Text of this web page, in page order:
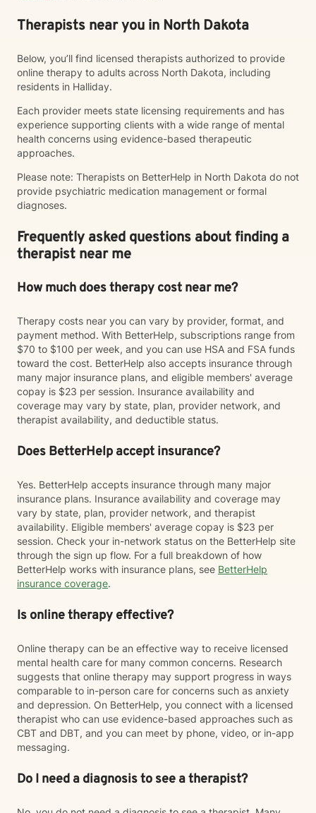
Therapists near you in North Dakota
Below, you’ll find licensed therapists authorized to provide
online therapy to adults across North Dakota, including
residents in Halliday.
Each provider meets state licensing requirements and has
experience supporting clients with a wide range of mental
health concerns using evidence-based therapeutic
approaches.
Please note: Therapists on BetterHelp in North Dakota do not
provide psychiatric medication management or formal
diagnoses.
Frequently asked questions about finding a
therapist near me
How much does therapy cost near me?
Therapy costs near you can vary by provider, format, and
payment method. With BetterHelp, subscriptions range from
$70 to $100 per week, and you can use HSA and FSA funds
toward the cost. BetterHelp also accepts insurance through
many major insurance plans, and eligible members' average
copay is $23 per session. Insurance availability and
coverage may vary by state, plan, provider network, and
therapist availability, and deductible status.
Does BetterHelp accept insurance?
Yes. BetterHelp accepts insurance through many major
insurance plans. Insurance availability and coverage may
vary by state, plan, provider network, and therapist
availability. Eligible members' average copay is $23 per
session. Check your in-network status on the BetterHelp site
through the sign up flow. For a full breakdown of how
BetterHelp works with insurance plans, see BetterHelp
insurance coverage.
Is online therapy effective?
Online therapy can be an effective way to receive licensed
mental health care for many common concerns. Research
suggests that online therapy may support progress in ways
comparable to in-person care for concerns such as anxiety
and depression. On BetterHelp, you connect with a licensed
therapist who can use evidence-based approaches such as
CBT and DBT, and you can meet by phone, video, or in-app
messaging.
Do I need a diagnosis to see a therapist?